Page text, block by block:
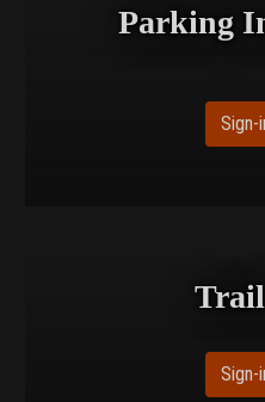
Parking
Sign-
Sign-